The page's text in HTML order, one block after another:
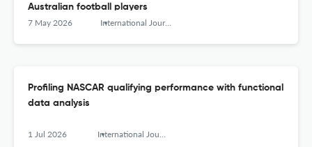
Australian football players
7 May 2026 International Journal of Sports Science &amp; Coaching
Profiling NASCAR qualifying performance with functional
data analysis
1 Jul 2026 International Journal of Sports Science &amp; Coaching